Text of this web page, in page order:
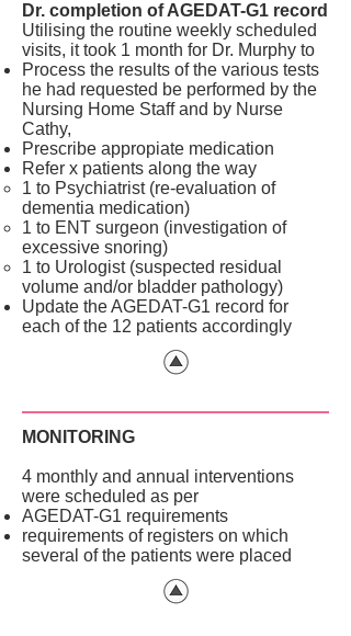
Dr. completion of AGEDAT-G1 record
Utilising the routine weekly scheduled
visits, it took 1 month for Dr. Murphy to
Process the results of the various tests
he had requested be performed by the
Nursing Home Staff and by Nurse
Cathy,
Prescribe appropiate medication
Refer x patients along the way
1 to Psychiatrist (re-evaluation of
dementia medication)
1 to ENT surgeon (investigation of
excessive snoring)
1 to Urologist (suspected residual
volume and/or bladder pathology)
Update the AGEDAT-G1 record for
each of the 12 patients accordingly
MONITORING
4 monthly and annual interventions
were scheduled as per
AGEDAT-G1 requirements
requirements of registers on which
several of the patients were placed